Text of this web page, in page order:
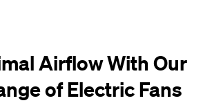
Airflow With Our
of Electric Fans